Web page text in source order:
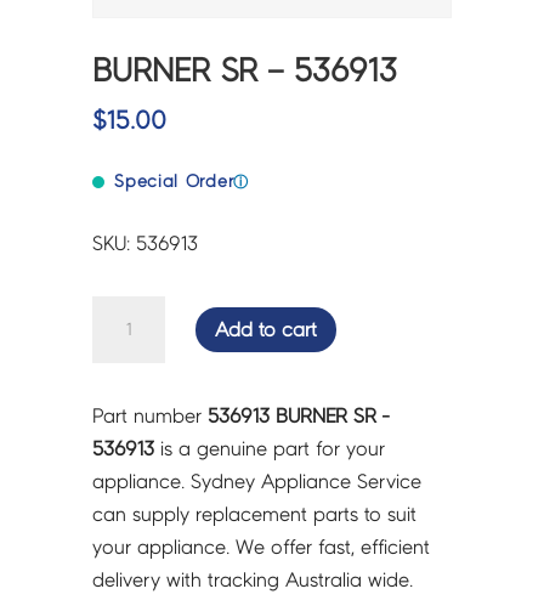
BURNER SR – 536913
$15.00
Special Orderⓘ
SKU: 536913
536913
quantity
Add to cart
Part number 536913 BURNER SR -
536913 is a genuine part for your
appliance. Sydney Appliance Service
can supply replacement parts to suit
your appliance. We offer fast, efficient
delivery with tracking Australia wide.